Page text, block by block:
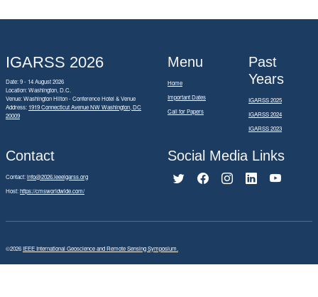
IGARSS 2026
Date: 9 - 14 August 2026
Location: Washington, D.C.
Venue: Washington Hilton - Conference Hotel & Venue
Address: 1919 Connecticut Avenue NW Washington, DC
20009
Menu
Home
Important Dates
Call for Papers
Past
Years
IGARSS 2025
IGARSS 2024
IGARSS 2023
Contact
Contact:info@2026.ieeeigarss.org
Host:https://cmsworldwide.com/
Social Media Links
©2026IEEE International Geoscience and Remote Sensing Symposium.